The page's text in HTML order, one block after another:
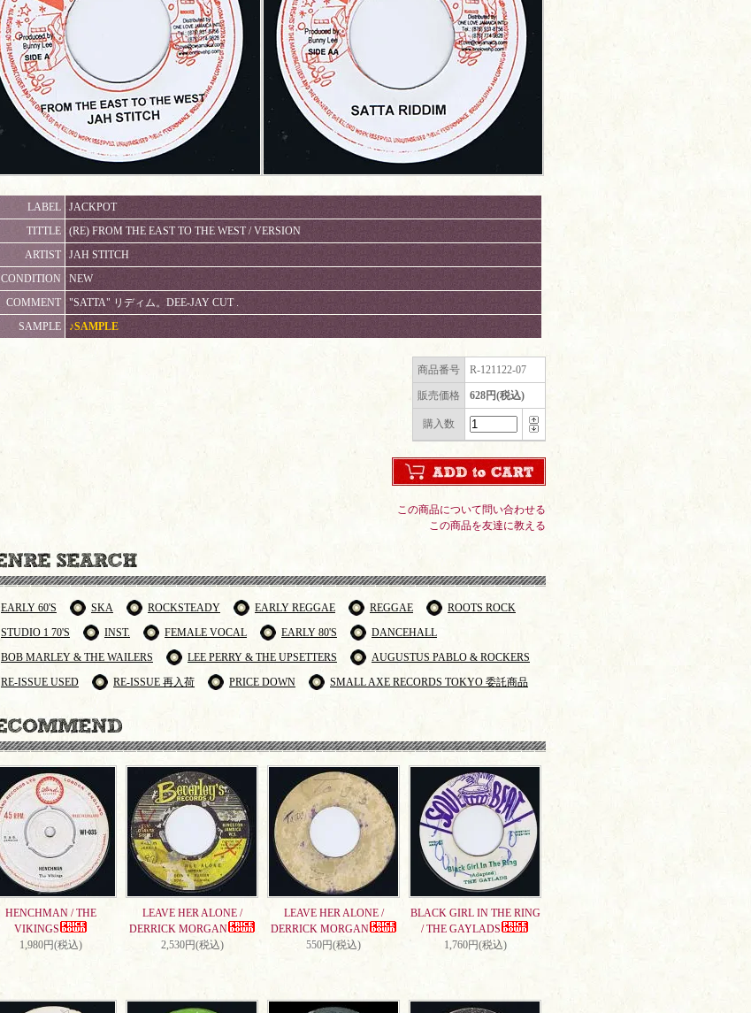
LABEL
JACKPOT
TITTLE
(RE) FROM THE EAST TO THE WEST / VERSION
ARTIST
JAH STITCH
CONDITION
NEW
COMMENT
"SATTA" リディム。DEE-JAY CUT .
SAMPLE
♪SAMPLE
商品番号 R-121122-07
販売価格 628円(税込)
購入数
この商品について問い合わせる
この商品を友達に教える
EARLY 60'S SKA ROCKSTEADY EARLY REGGAE REGGAE
ROOTS ROCK
STUDIO 1 70'S
INST. FEMALE VOCAL EARLY 80'S
DANCEHALL
BOB MARLEY & THE WAILERS
LEE PERRY & THE UPSETTERS
AUGUSTUS PABLO & ROCKERS
RE-ISSUE USED
RE-ISSUE 再入荷 PRICE DOWN SMALL AXE RECORDS TOKYO 委託商品
HENCHMAN / THE
VIKINGS
1,980円(税込)
LEAVE HER ALONE /
DERRICK MORGAN
2,530円(税込)
LEAVE HER ALONE /
DERRICK MORGAN
550円(税込)
BLACK GIRL IN THE RING
/ THE GAYLADS
1,760円(税込)